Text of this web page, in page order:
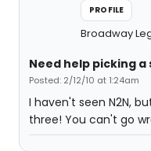
PROFILE
Broadway
Need help picking a
Posted: 2/12/10 at 1:24am
I haven't seen N2N,
three! You can't go